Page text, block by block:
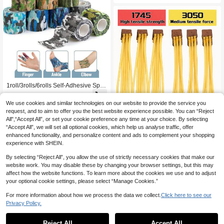
1roll/3rolls/6rolls Self-Adhesive Spor
ts Bandage, Hunting Bandage, Breat
itable For Sports, Outdoor Camping,
Hunting, Firearms, Outdoor Military
Hunting Camera Grip Protection Ban
dage
4
1/3/5/10pcs Strong Slingshot Rubber
Bands, Suitable For Outdoor Hunting
- Replacement Launcher Accessorie
Bands, Great Gift
5 .00
0
We use cookies and similar technologies on our website to provide the service you
request, and to aim to offer you the best website experience possible. You can “Reject
All",“Accept All”, or set your cookie preference any time at your choice. By selecting
“Accept All”, we will set all optional cookies, which help us analyse traffic, offer
enhanced functionality, and personalize content and ads to complement your shopping
experience with SHEIN.
By selecting “Reject All”, you allow the use of strictly necessary cookies that make our
website work. You may disable these by changing your browser settings, but this may
affect how the website functions. To learn more about the cookies we use and to adjust
your optional cookie settings, please select “Manage Cookies.”
For more information about how we process the data we collect. Click here to see our
Privacy Policy.